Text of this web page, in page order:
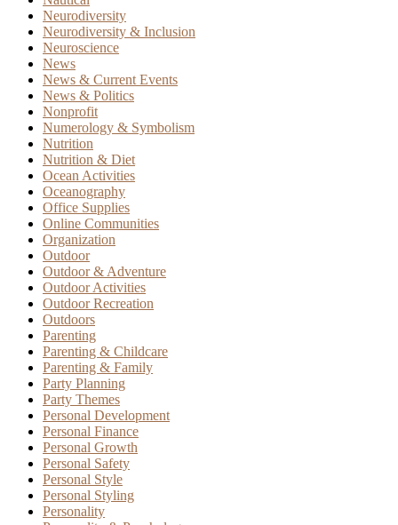
Neurodiversity
Neurodiversity & Inclusion
Neuroscience
News
News & Current Events
News & Politics
Nonprofit
Numerology & Symbolism
Nutrition
Nutrition & Diet
Ocean Activities
Oceanography
Office Supplies
Online Communities
Organization
Outdoor
Outdoor & Adventure
Outdoor Activities
Outdoor Recreation
Outdoors
Parenting
Parenting & Childcare
Parenting & Family
Party Planning
Party Themes
Personal Development
Personal Finance
Personal Growth
Personal Safety
Personal Style
Personal Styling
Personality